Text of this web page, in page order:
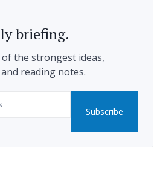
briefing.
the strongest ideas,
reading notes.
Subscribe